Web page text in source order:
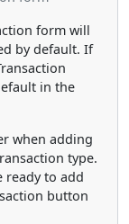
form will
by default. If
in the
when adding
type.
ready to add
button